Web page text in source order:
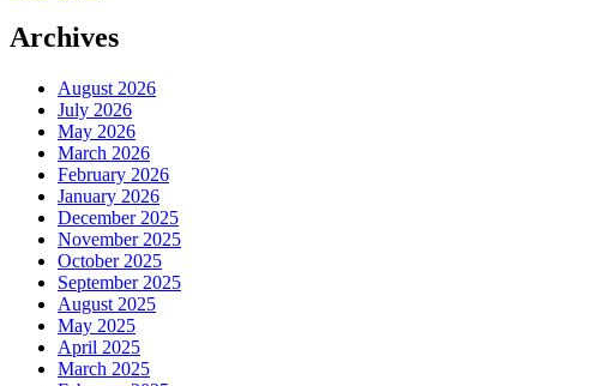
Archives
August 2026
July 2026
May 2026
March 2026
February 2026
January 2026
December 2025
November 2025
October 2025
September 2025
August 2025
May 2025
April 2025
March 2025